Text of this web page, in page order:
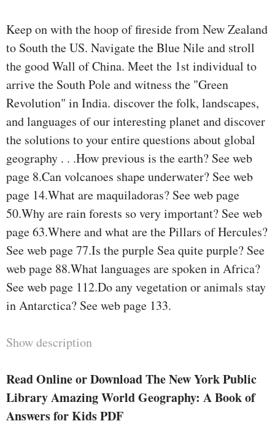
Keep on with the hoop of fireside from New Zealand
to South the US. Navigate the Blue Nile and stroll
the good Wall of China. Meet the 1st individual to
arrive the South Pole and witness the "Green
Revolution" in India. discover the folk, landscapes,
and languages of our interesting planet and discover
the solutions to your entire questions about global
geography . . .How previous is the earth? See web
page 8.Can volcanoes shape underwater? See web
page 14.What are maquiladoras? See web page
50.Why are rain forests so very important? See web
page 63.Where and what are the Pillars of Hercules?
See web page 77.Is the purple Sea quite purple? See
web page 88.What languages are spoken in Africa?
See web page 112.Do any vegetation or animals stay
in Antarctica? See web page 133.
Show description
Read Online or Download The New York Public
Library Amazing World Geography: A Book of
Answers for Kids PDF